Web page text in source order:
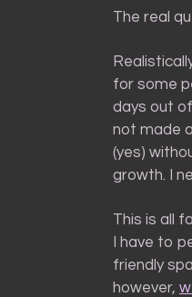
The real
for some
days out of
not made
(yes)
growth. I
This is all
I have to
friendly
however,